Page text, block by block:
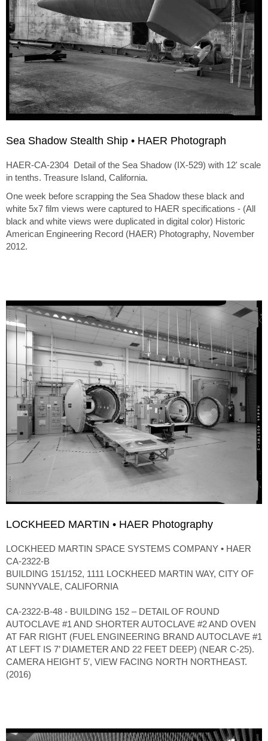
Sea Shadow Stealth Ship • HAER Photograph
HAER-CA-2304 Detail of the Sea Shadow (IX-529) with 12' scale
in tenths. Treasure Island, California.
One week before scrapping the Sea Shadow these black and
white 5x7 film views were captured to HAER specifications - (All
black and white views were duplicated in digital color) Historic
American Engineering Record (HAER) Photography, November
2012.
LOCKHEED MARTIN • HAER Photography
LOCKHEED MARTIN SPACE SYSTEMS COMPANY • HAER
CA-2322-B
BUILDING 151/152, 1111 LOCKHEED MARTIN WAY, CITY OF
SUNNYVALE, CALIFORNIA
CA-2322-B-48 - BUILDING 152 – DETAIL OF ROUND
AUTOCLAVE #1 AND SHORTER AUTOCLAVE #2 AND OVEN
AT FAR RIGHT (FUEL ENGINEERING BRAND AUTOCLAVE #1
AT LEFT IS 7’ DIAMETER AND 22 FEET DEEP) (NEAR C-25).
CAMERA HEIGHT 5′, VIEW FACING NORTH NORTHEAST.
(2016)